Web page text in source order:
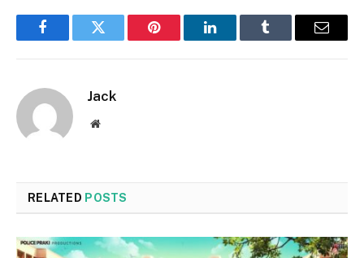
FacebookTwitter Pinterest LinkedInTumblr Email
Jack
Website
RELATED POSTS